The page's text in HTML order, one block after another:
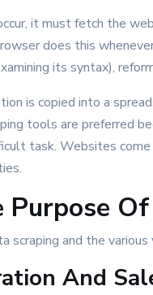
it must fetch the
does this
its syntax),
is copied into a
tools are preferred
task. Websites
scraping and the
And